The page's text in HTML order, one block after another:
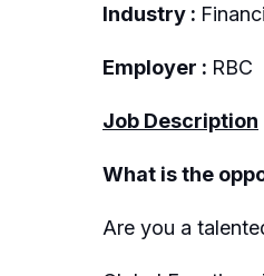
Industry :
Employer : RBC
Job Description
What is the
Are you a